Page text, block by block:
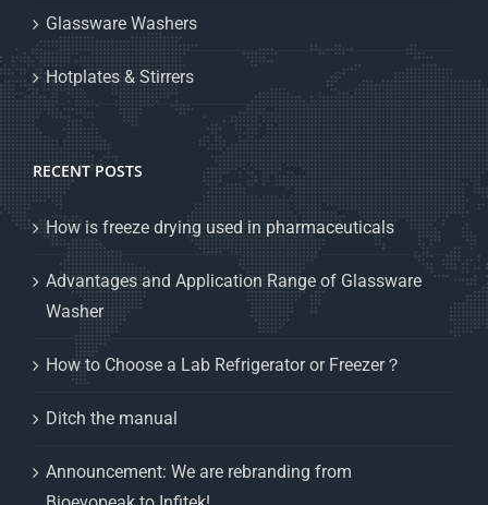
Glassware Washers
Hotplates & Stirrers
RECENT POSTS
How is freeze drying used in pharmaceuticals
Advantages and Application Range of Glassware
Washer
How to Choose a Lab Refrigerator or Freezer？
Ditch the manual
Announcement: We are rebranding from